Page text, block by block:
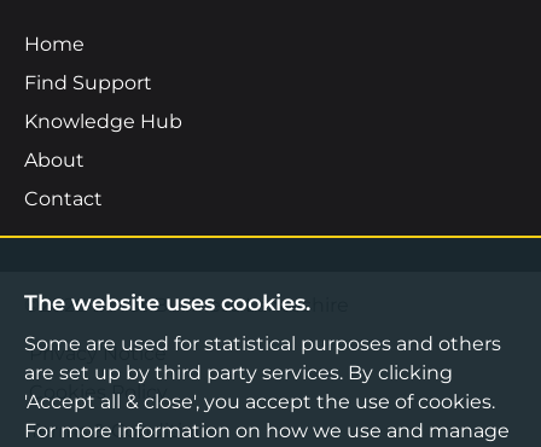
Home
Find Support
Knowledge Hub
About
Contact
©2026 Boost Business Lancashire
Privacy Notice
Cookies Policy
Terms & Conditions
The website uses cookies.
Some are used for statistical purposes and others
are set up by third party services. By clicking
'Accept all & close', you accept the use of cookies.
For more information on how we use and manage